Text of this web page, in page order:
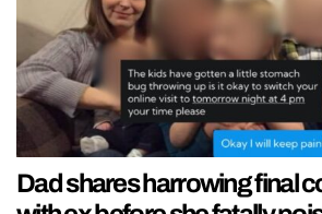
Dad shares harrowing final